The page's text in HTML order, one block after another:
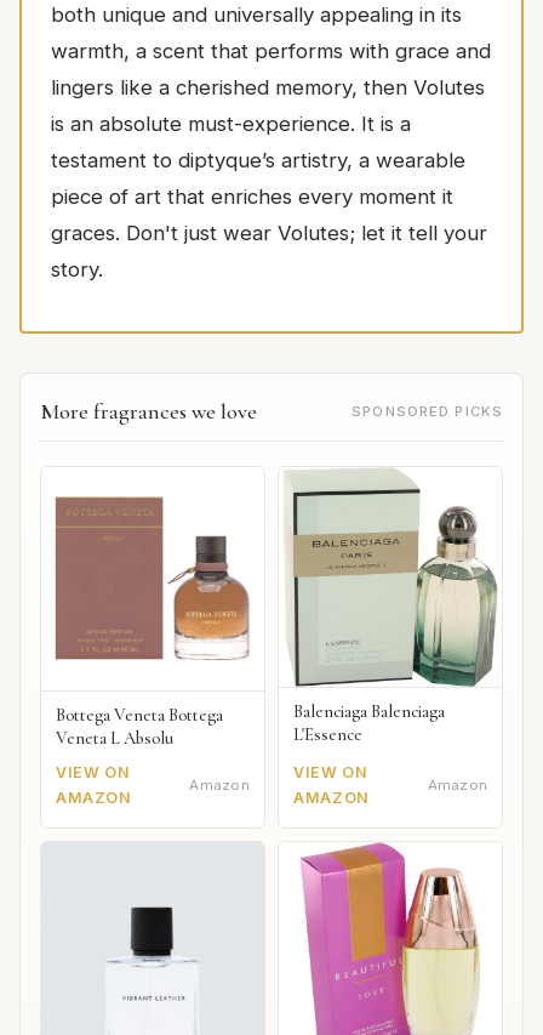
both unique and universally appealing in its
warmth, a scent that performs with grace and
lingers like a cherished memory, then Volutes
is an absolute must-experience. It is a
testament to diptyque’s artistry, a wearable
piece of art that enriches every moment it
graces. Don't just wear Volutes; let it tell your
story.
More fragrances we love SPONSORED PICKS
Bottega Veneta Bottega
Veneta L Absolu
VIEW ON
AMAZON
Amazon
Balenciaga Balenciaga
L'Essence
VIEW ON
AMAZON
Amazon